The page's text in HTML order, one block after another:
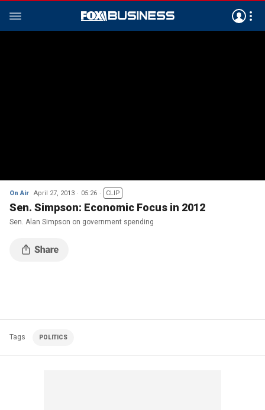
On Air April 27, 2013 05:26 CLIP
Sen. Simpson: Economic Focus in 2012
Sen. Alan Simpson on government spending
Tags POLITICS